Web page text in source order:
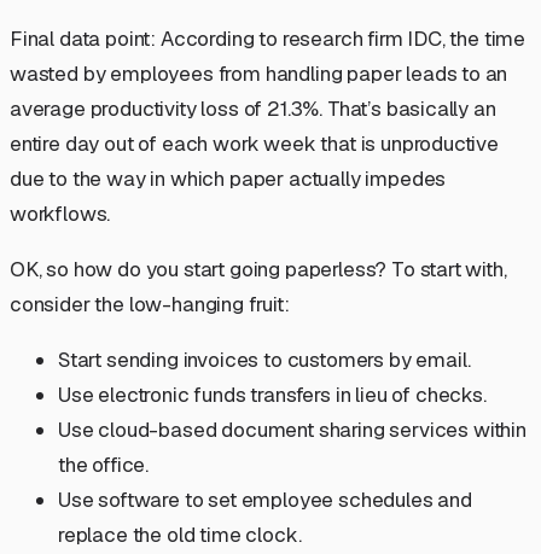
Final data point: According to research firm IDC, the time
wasted by employees from handling paper leads to an
average productivity loss of 21.3%. That’s basically an
entire day out of each work week that is unproductive
due to the way in which paper actually impedes
workflows.
OK, so how do you start going paperless? To start with,
consider the low-hanging fruit:
Start sending invoices to customers by email.
Use electronic funds transfers in lieu of checks.
Use cloud-based document sharing services within
the office.
Use software to set employee schedules and
replace the old time clock.